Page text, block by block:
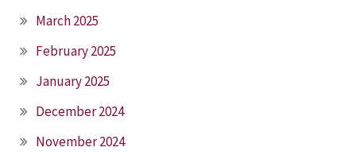
March 2025
February 2025
January 2025
December 2024
November 2024